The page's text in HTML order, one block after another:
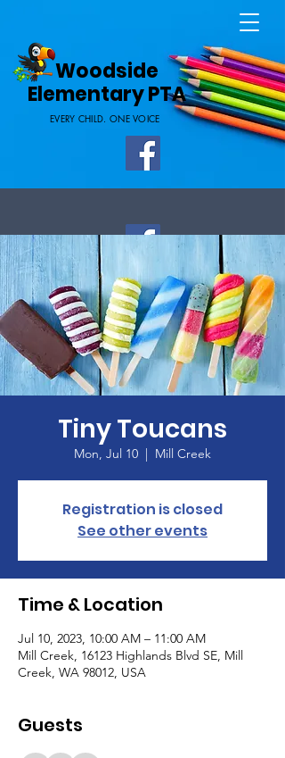
Woodside
Elementary PTA
EVERY CHILD. ONE VOICE
Tiny Toucans
Mon, Jul 10
  |
Mill Creek
Registration is closed
See other events
Time & Location
Jul 10, 2023, 10:00 AM – 11:00 AM
Mill Creek, 16123 Highlands Blvd SE, Mill
Creek, WA 98012, USA
Guests